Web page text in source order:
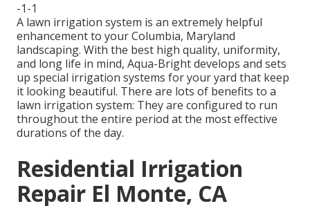
-1-1
A lawn irrigation system is an extremely helpful
enhancement to your Columbia, Maryland
landscaping. With the best high quality, uniformity,
and long life in mind, Aqua-Bright develops and sets
up special irrigation systems for your yard that keep
it looking beautiful. There are lots of benefits to a
lawn irrigation system: They are configured to run
throughout the entire period at the most effective
durations of the day.
Residential Irrigation
Repair El Monte, CA